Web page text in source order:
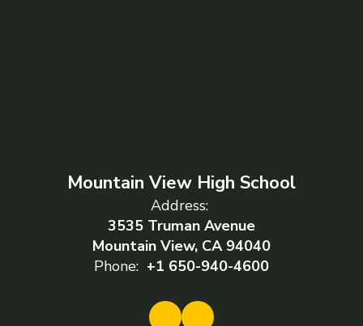
Mountain View High School
Address:
3535 Truman Avenue
Mountain View, CA 94040
Phone: +1 650-940-4600